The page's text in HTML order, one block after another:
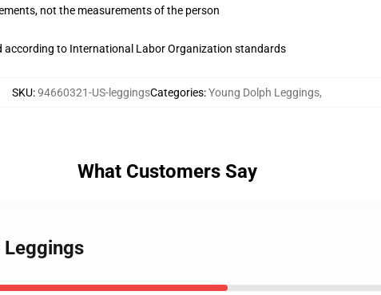
not the measurements of the person
to International Labor Organization standards
SKU:94660321-US-leggingsCategories:Young Dolph Leggings,
What Customers Say
Leggings